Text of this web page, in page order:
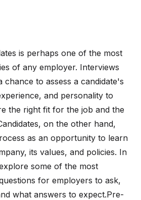
is perhaps one of the most
of any employer. Interviews
chance to assess a candidate's
and personality to
the right fit for the job and the
on the other hand,
as an opportunity to learn
its values, and policies. In
some of the most
for employers to ask,
what answers to expect.Pre-